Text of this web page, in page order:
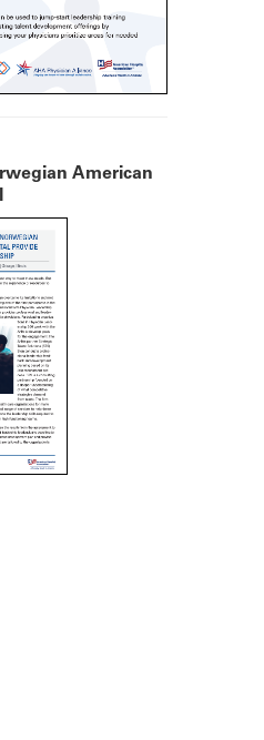
American